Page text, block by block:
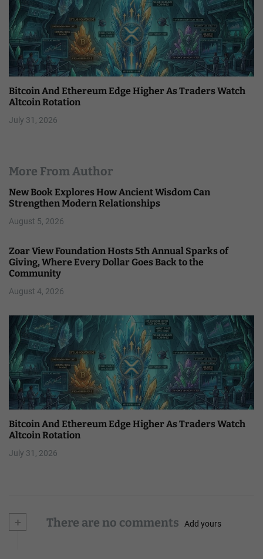
Bitcoin And Ethereum Edge Higher As Traders Watch
Altcoin Rotation
July 31, 2026
More From Author
New Book Explores How Ancient Wisdom Can
Strengthen Modern Relationships
August 5, 2026
Zoar View Foundation Hosts 5th Annual Sparks of
Giving, Where Every Dollar Goes Back to the
Community
August 4, 2026
Bitcoin And Ethereum Edge Higher As Traders Watch
Altcoin Rotation
July 31, 2026
+ There are no comments Add yours